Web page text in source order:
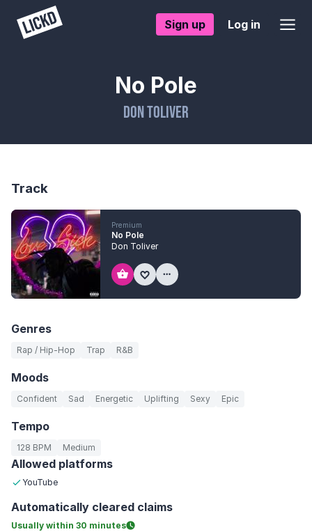
Sign up Log in
No Pole
Don Toliver
Track
Premium
No Pole
Don Toliver
Genres
Rap / Hip-Hop Trap R&B
Moods
Confident Sad Energetic Uplifting Sexy Epic
Tempo
128 BPM Medium
Allowed platforms
YouTube
Automatically cleared claims
Usually within 30 minutes